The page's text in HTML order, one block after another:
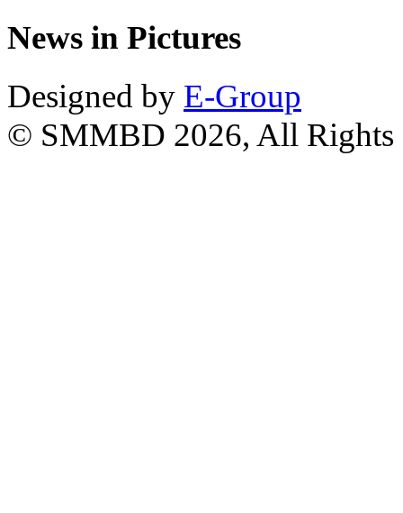
News in Pictures
Designed by E-Group
© SMMBD 2026, All Rights